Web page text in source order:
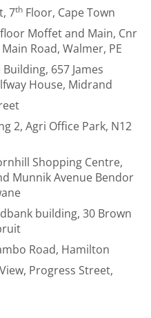
7th Floor, Cape Town
floor Moffet and Main, Cnr
Road, Walmer, PE
657 James
House, Midrand
2, Agri Office Park, N12
Shopping Centre,
Munnik Avenue Bendor
building, 30 Brown
Road, Hamilton
Progress Street,